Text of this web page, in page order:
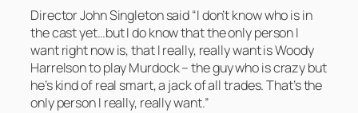
Director John Singleton said “I don’t know who is in
the cast yet…but I do know that the only person I
want right now is, that I really, really want is Woody
Harrelson to play Murdock – the guy who is crazy but
he’s kind of real smart, a jack of all trades. That’s the
only person I really, really want.”